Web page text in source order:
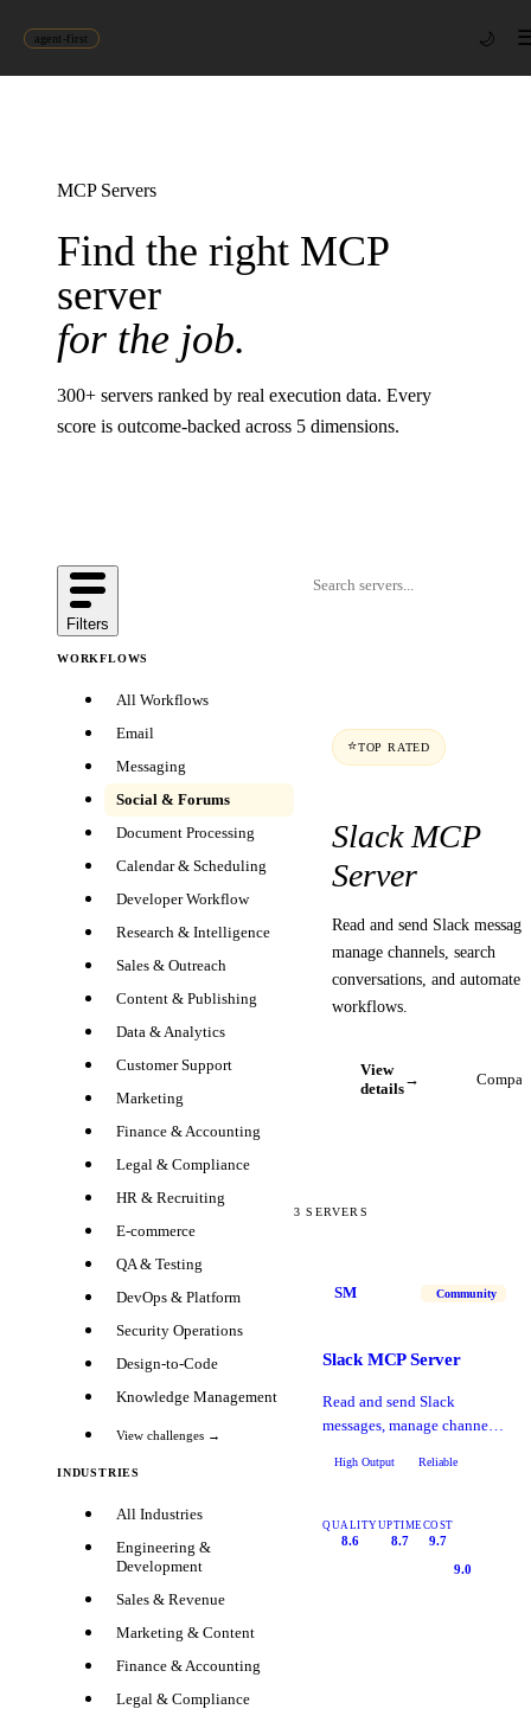
agent-first 🌙
MCP Servers
Find the right MCP
server
for the job.
300+ servers ranked by real execution data. Every
score is outcome-backed across 5 dimensions.
Filters
WORKFLOWS
All Workflows
Email
Messaging
Social & Forums
Document Processing
Calendar & Scheduling
Developer Workflow
Research & Intelligence
Sales & Outreach
Content & Publishing
Data & Analytics
Customer Support
Marketing
Finance & Accounting
Legal & Compliance
HR & Recruiting
E-commerce
QA & Testing
DevOps & Platform
Security Operations
Design-to-Code
Knowledge Management
View challenges →
INDUSTRIES
All Industries
Engineering &
Development
Sales & Revenue
Marketing & Content
Finance & Accounting
Legal & Compliance
⭐TOP RATED
Slack MCP
Server
Read and send Slack
manage channels, search
conversations, and automate
workflows.
View
details
→
3 SERVERS
SM Community
Slack MCP Server
Read and send Slack
messages, manage channels,
automate workflows.
High Output Reliable
QUALITY
8.6
UPTIME
8.7
COST
9.7
9.0